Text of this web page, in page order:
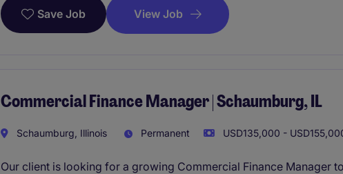
Save Job View Job
Commercial Finance Manager | Schaumburg, IL
Schaumburg, Illinois Permanent USD135,000 -
Our client is looking for a growing Commercial Finance Manager